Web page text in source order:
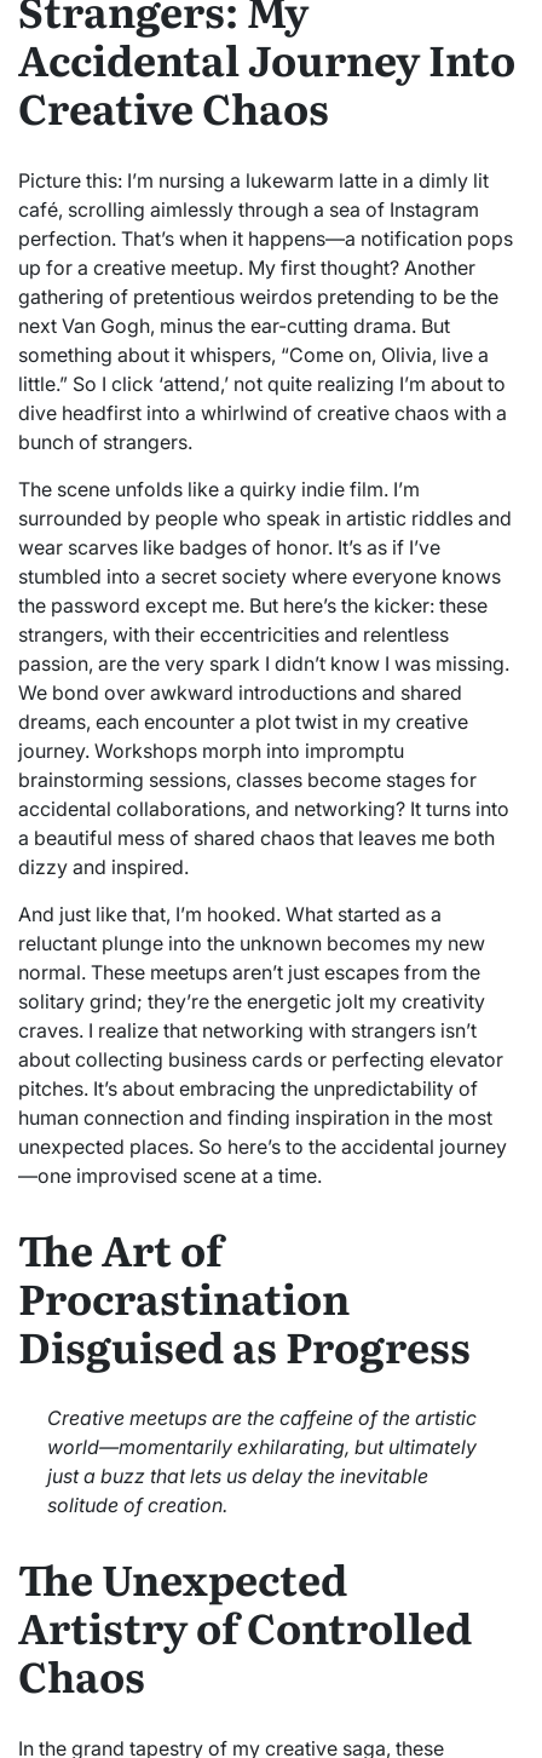
Accidental Journey Into
Creative Chaos
Picture this: I’m nursing a lukewarm latte in a dimly lit
café, scrolling aimlessly through a sea of Instagram
perfection. That’s when it happens—a notification pops
up for a creative meetup. My first thought? Another
gathering of pretentious weirdos pretending to be the
next Van Gogh, minus the ear-cutting drama. But
something about it whispers, “Come on, Olivia, live a
little.” So I click ‘attend,’ not quite realizing I’m about to
dive headfirst into a whirlwind of creative chaos with a
bunch of strangers.
The scene unfolds like a quirky indie film. I’m
surrounded by people who speak in artistic riddles and
wear scarves like badges of honor. It’s as if I’ve
stumbled into a secret society where everyone knows
the password except me. But here’s the kicker: these
strangers, with their eccentricities and relentless
passion, are the very spark I didn’t know I was missing.
We bond over awkward introductions and shared
dreams, each encounter a plot twist in my creative
journey. Workshops morph into impromptu
brainstorming sessions, classes become stages for
accidental collaborations, and networking? It turns into
a beautiful mess of shared chaos that leaves me both
dizzy and inspired.
And just like that, I’m hooked. What started as a
reluctant plunge into the unknown becomes my new
normal. These meetups aren’t just escapes from the
solitary grind; they’re the energetic jolt my creativity
craves. I realize that networking with strangers isn’t
about collecting business cards or perfecting elevator
pitches. It’s about embracing the unpredictability of
human connection and finding inspiration in the most
unexpected places. So here’s to the accidental journey
—one improvised scene at a time.
The Art of
Procrastination
Disguised as Progress
Creative meetups are the caffeine of the artistic
world—momentarily exhilarating, but ultimately
just a buzz that lets us delay the inevitable
solitude of creation.
The Unexpected
Artistry of Controlled
Chaos
In the grand tapestry of my creative saga, these